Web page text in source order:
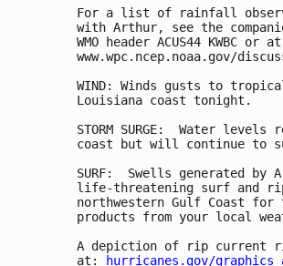
For a list of rainfall
with Arthur, see the
WMO header ACUS44
www.wpc.ncep.noaa.gov/
WIND: Winds gusts to
Louisiana coast tonight.
STORM SURGE:  Water
coast but will continue to
SURF:  Swells generated
life-threatening surf and
northwestern Gulf Coast
products from your local
A depiction of rip current
at:
hurricanes.gov/